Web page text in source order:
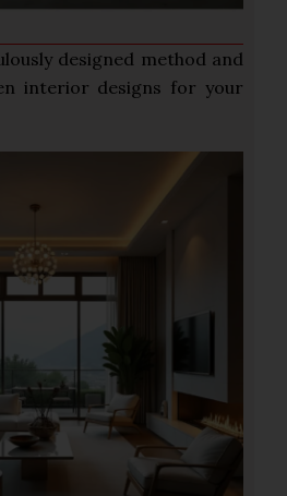
designed method and
interior designs for your